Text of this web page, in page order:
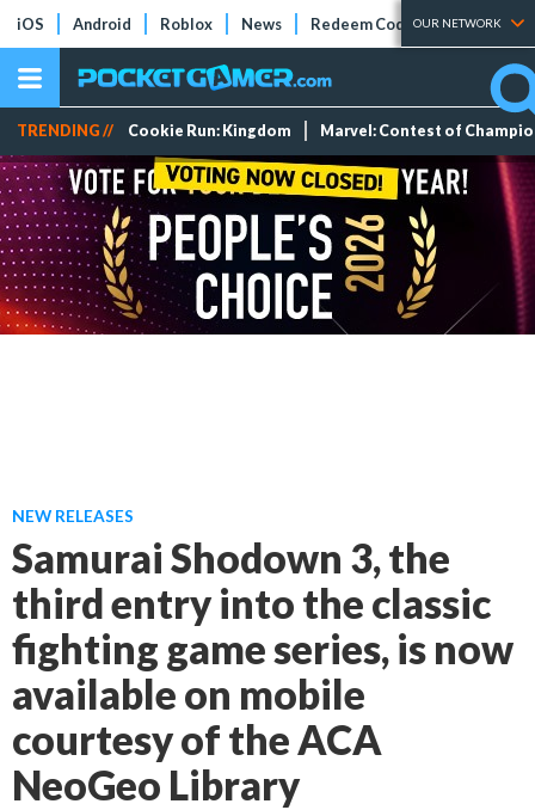
iOS Android Roblox News Redeem Codes Tier Lists
OUR NETWORK
TRENDING // Cookie Run: Kingdom Marvel: Contest of
NEW RELEASES
Samurai Shodown 3, the
third entry into the classic
fighting game series, is now
available on mobile
courtesy of the ACA
NeoGeo Library